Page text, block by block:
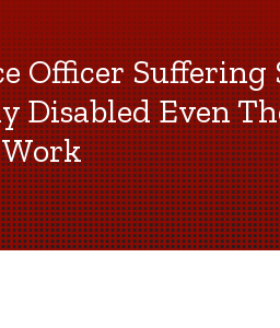
Officer Suffering
Disabled Even